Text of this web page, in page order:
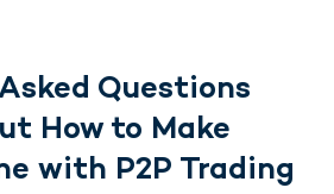
Questions
How to Make
with P2P Trading